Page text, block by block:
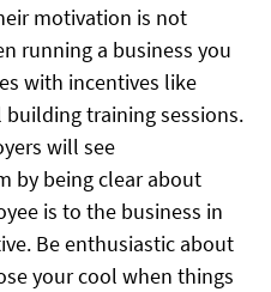
motivation is not
running a business you
with incentives like
training sessions.
will see
by being clear about
is to the business in
Be enthusiastic about
your cool when things